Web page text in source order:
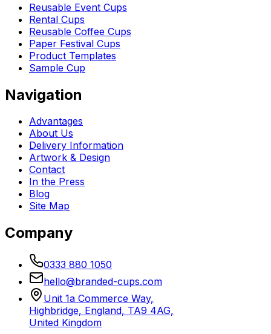
Reusable Event Cups
Rental Cups
Reusable Coffee Cups
Paper Festival Cups
Product Templates
Sample Cup
Navigation
Advantages
About Us
Delivery Information
Artwork & Design
Contact
In the Press
Blog
Site Map
Company
0333 880 1050
hello@branded-cups.com
Unit 1a Commerce Way,
Highbridge, England, TA9 4AG,
United Kingdom